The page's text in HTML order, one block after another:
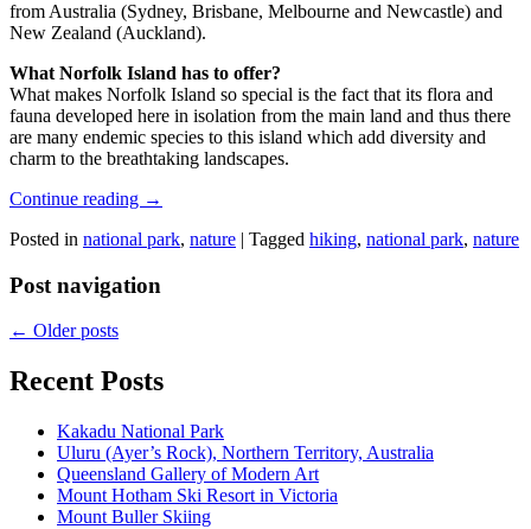
from Australia (Sydney, Brisbane, Melbourne and Newcastle) and
New Zealand (Auckland).
What Norfolk Island has to offer?
What makes Norfolk Island so special is the fact that its flora and
fauna developed here in isolation from the main land and thus there
are many endemic species to this island which add diversity and
charm to the breathtaking landscapes.
Continue reading →
Posted in national park, nature | Tagged hiking, national park, nature
Post navigation
← Older posts
Recent Posts
Kakadu National Park
Uluru (Ayer’s Rock), Northern Territory, Australia
Queensland Gallery of Modern Art
Mount Hotham Ski Resort in Victoria
Mount Buller Skiing